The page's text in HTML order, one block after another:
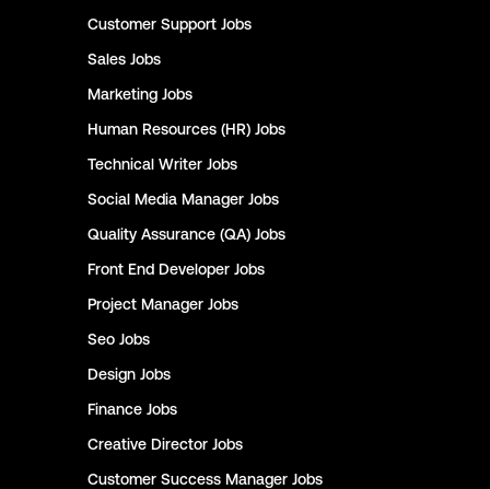
Customer Support Jobs
Sales Jobs
Marketing Jobs
Human Resources (HR) Jobs
Technical Writer Jobs
Social Media Manager Jobs
Quality Assurance (QA) Jobs
Front End Developer Jobs
Project Manager Jobs
Seo Jobs
Design Jobs
Finance Jobs
Creative Director Jobs
Customer Success Manager Jobs